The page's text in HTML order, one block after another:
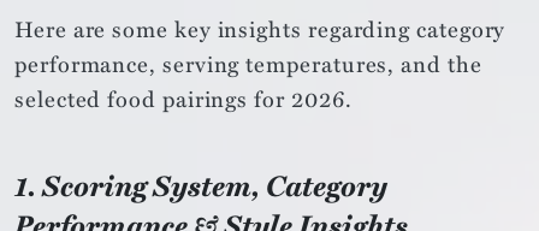
Here are some key insights regarding category
performance, serving temperatures, and the
selected food pairings for 2026.
1. Scoring System, Category